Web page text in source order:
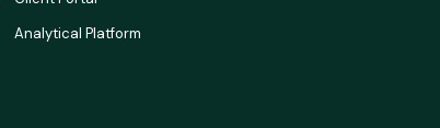
Analytical Platform